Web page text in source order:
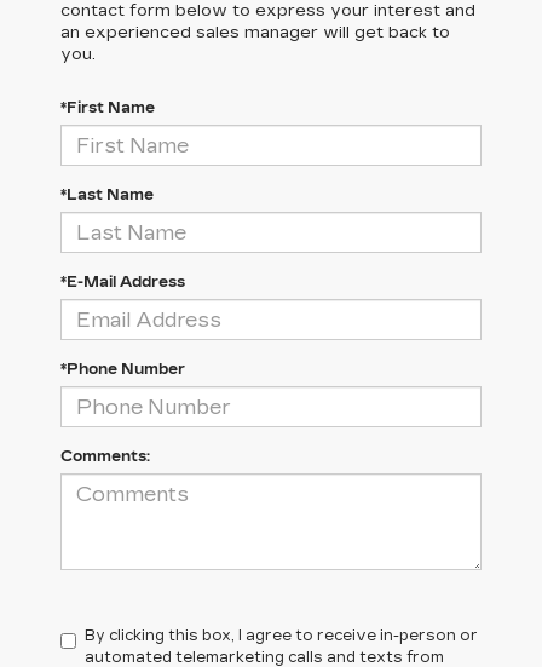
contact form below to express your interest and
an experienced sales manager will get back to
you.
*First Name
*Last Name
*E-Mail Address
*Phone Number
Comments:
By clicking this box, I agree to receive in-person or
automated telemarketing calls and texts from